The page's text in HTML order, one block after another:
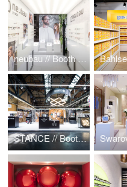
neubau // Booth & MIDO Mailand
STANCE // Booth @ Bread & Butter 2016